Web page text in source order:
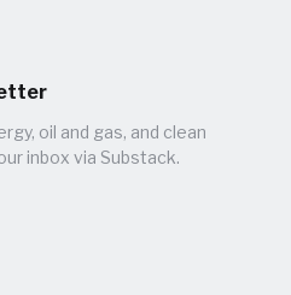
oil and gas, and clean
inbox via Substack.